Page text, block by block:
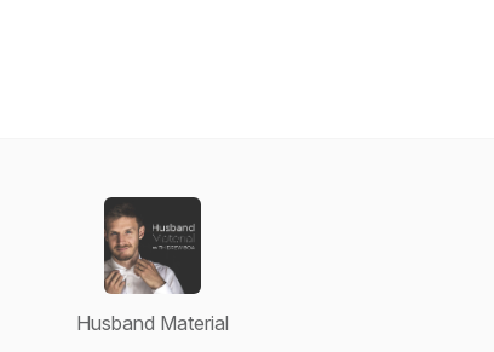
Husband Material